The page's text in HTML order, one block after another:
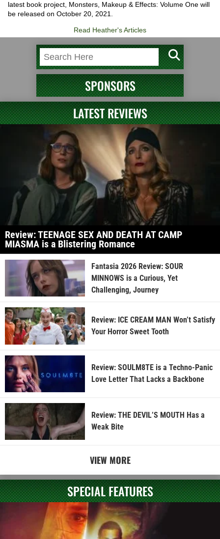
latest book project, Monsters, Makeup & Effects: Volume One will
be released on October 20, 2021.
Read Heather's Articles
SPONSORS
LATEST REVIEWS
Review: TEENAGE SEX AND DEATH AT CAMP
MIASMA is a Blistering Romance
Fantasia 2026 Review: SOUR
MINNOWS is a Curious, Yet
Challenging, Journey
Review: ICE CREAM MAN Won’t Satisfy
Your Horror Sweet Tooth
Review: SOULM8TE is a Techno-Panic
Love Letter That Lacks a Backbone
Review: THE DEVIL’S MOUTH Has a
Weak Bite
VIEW MORE
SPECIAL FEATURES